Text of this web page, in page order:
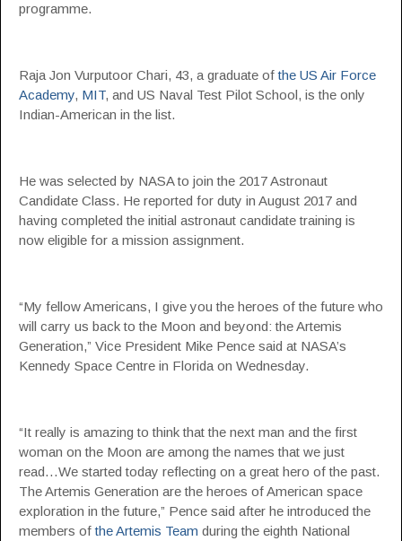
programme.
Raja Jon Vurputoor Chari, 43, a graduate ofthe US Air Force
Academy, MIT, and US Naval Test Pilot School, is the only
Indian-American in the list.
He was selected by NASA to join the 2017 Astronaut
Candidate Class. He reported for duty in August 2017 and
having completed the initial astronaut candidate training is
now eligible for a mission assignment.
“My fellow Americans, I give you the heroes of the future who
will carry us back to the Moon and beyond: the Artemis
Generation,” Vice President Mike Pence said at NASA’s
Kennedy Space Centre in Florida on Wednesday.
“It really is amazing to think that the next man and the first
woman on the Moon are among the names that we just
read…We started today reflecting on a great hero of the past.
The Artemis Generation are the heroes of American space
exploration in the future,” Pence said after he introduced the
members ofthe Artemis Team during the eighth National